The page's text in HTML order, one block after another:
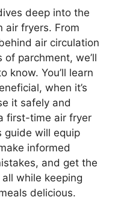
deep into the
air fryers. From
air circulation
parchment, we’ll
know. You’ll learn
when it’s
it safely and
first-time air fryer
guide will equip
informed
and get the
while keeping
delicious.